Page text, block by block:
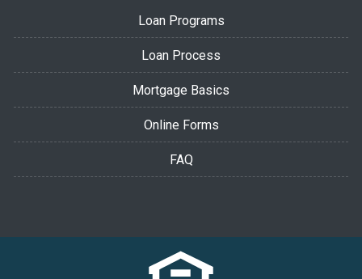
Loan Programs
Loan Process
Mortgage Basics
Online Forms
FAQ